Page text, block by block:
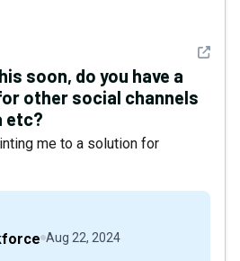
See
soon, do you have a
other social channels
etc?
me to a solution for
Aug 22, 2024